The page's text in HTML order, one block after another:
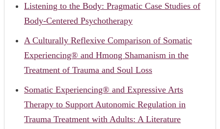
Listening to the Body: Pragmatic Case Studies of
Body-Centered Psychotherapy
A Culturally Reflexive Comparison of Somatic
Experiencing® and Hmong Shamanism in the
Treatment of Trauma and Soul Loss
Somatic Experiencing® and Expressive Arts
Therapy to Support Autonomic Regulation in
Trauma Treatment with Adults: A Literature